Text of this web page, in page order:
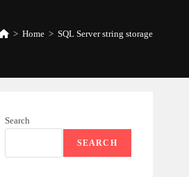
> Home > SQL Server string storage
Search
SEARCH